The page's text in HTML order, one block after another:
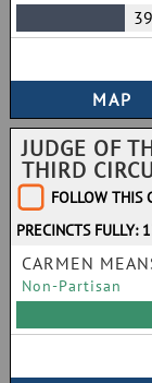
JUDGE OF
THIRD
FOLLOW THIS
PRECINCTS FULLY:
CARMEN
Non-Partisan